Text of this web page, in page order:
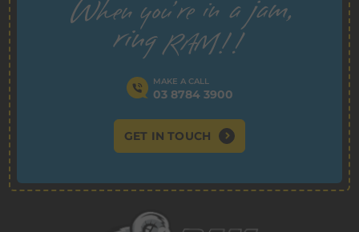
MAKE A CALL
03 8784 3900
GET IN TOUCH